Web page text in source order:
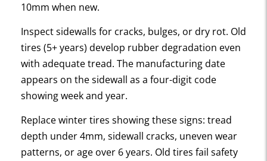
10mm when new.
Inspect sidewalls for cracks, bulges, or dry rot. Old
tires (5+ years) develop rubber degradation even
with adequate tread. The manufacturing date
appears on the sidewall as a four-digit code
showing week and year.
Replace winter tires showing these signs: tread
depth under 4mm, sidewall cracks, uneven wear
patterns, or age over 6 years. Old tires fail safety